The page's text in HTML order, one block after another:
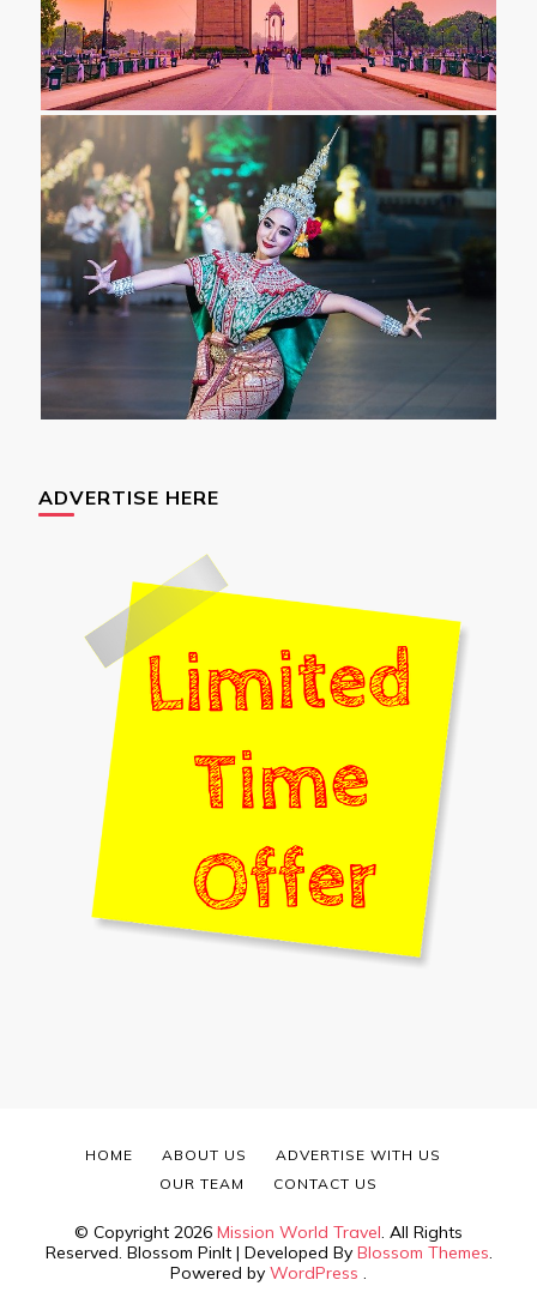
ADVERTISE HERE
© Copyright 2026 Mission World Travel. All Rights
Reserved. Blossom PinIt | Developed By Blossom Themes.
Powered by WordPress .
HOME ABOUT US
ADVERTISE WITH US
OUR TEAM
CONTACT US